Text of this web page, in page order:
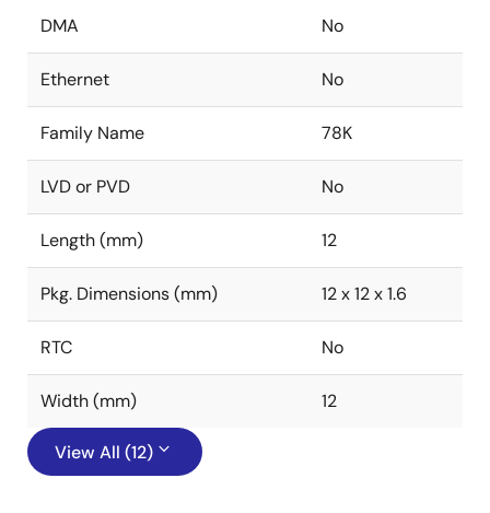
DMA No
Ethernet No
Family Name 78K
LVD or PVD No
Length (mm) 12
Pkg. Dimensions (mm) 12 x 12 x 1.6
RTC No
Width (mm) 12
View All (12)